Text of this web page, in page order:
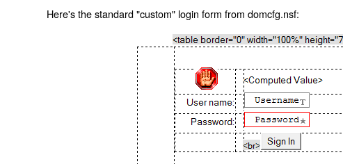
Here's the standard "custom" login form from domcfg.nsf: